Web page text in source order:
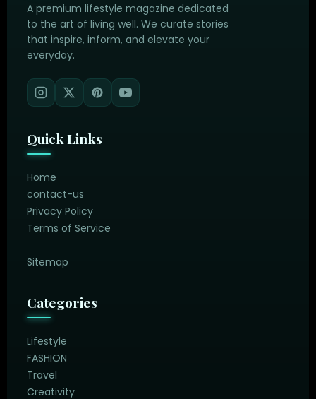
A premium lifestyle magazine dedicated
to the art of living well. We curate stories
that inspire, inform, and elevate your
everyday.
Quick Links
Home
contact-us
Privacy Policy
Terms of Service
Sitemap
Categories
Lifestyle
FASHION
Travel
Creativity